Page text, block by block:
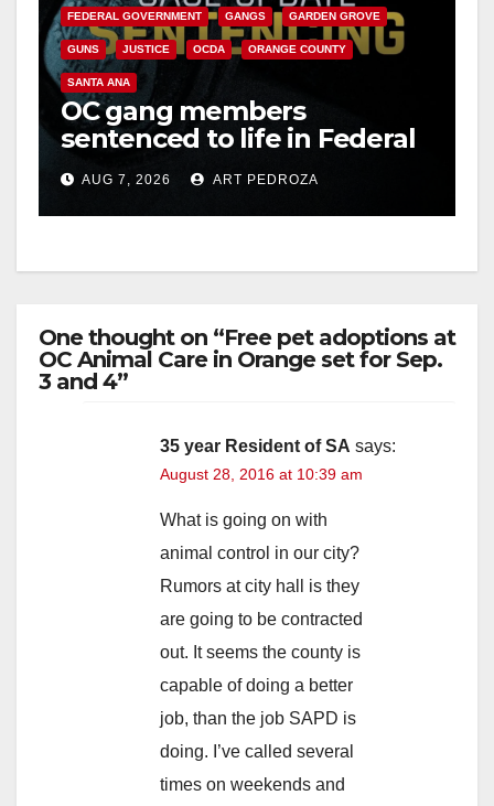
FEDERAL GOVERNMENT GANGS GARDEN GROVE
GUNS JUSTICE OCDA ORANGE COUNTY
SANTA ANA
OC gang members
sentenced to life in Federal
prison over Mexican Mafia
hitAUG 7, 2026 ART PEDROZA
One thought on “Free pet adoptions at
OC Animal Care in Orange set for Sep.
3 and 4”
35 year Resident of SA says:
August 28, 2016 at 10:39 am
What is going on with
animal control in our city?
Rumors at city hall is they
are going to be contracted
out. It seems the county is
capable of doing a better
job, than the job SAPD is
doing. I’ve called several
times on weekends and